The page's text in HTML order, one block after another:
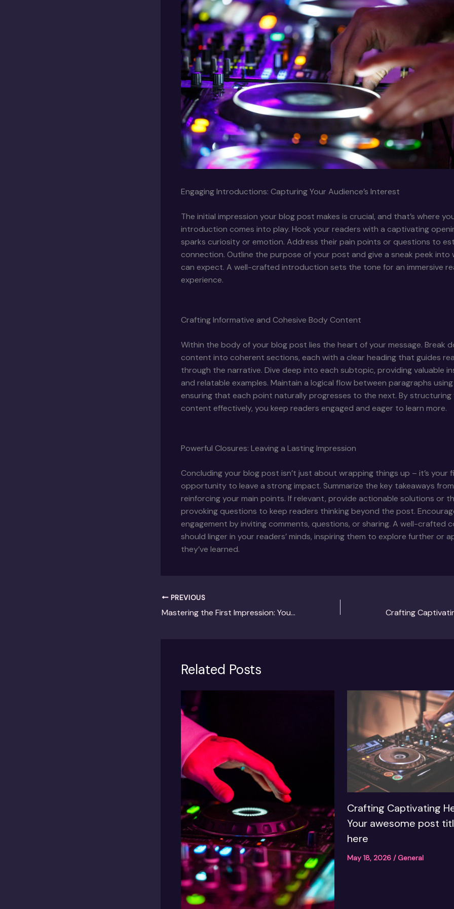
Engaging Introductions: Capturing Your Audience’s Interest
The initial impression your blog post makes is crucial, and that’s where
introduction comes into play. Hook your readers with a captivating
sparks curiosity or emotion. Address their pain points or questions to
connection. Outline the purpose of your post and give a sneak peek into
can expect. A well-crafted introduction sets the tone for an immersive
experience.
Crafting Informative and Cohesive Body Content
Within the body of your blog post lies the heart of your message. Break
content into coherent sections, each with a clear heading that guides
through the narrative. Dive deep into each subtopic, providing valuable
and relatable examples. Maintain a logical flow between paragraphs
ensuring that each point naturally progresses to the next. By
content effectively, you keep readers engaged and eager to learn more.
Powerful Closures: Leaving a Lasting Impression
Concluding your blog post isn’t just about wrapping things up – it’s your
opportunity to leave a strong impact. Summarize the key takeaways
reinforcing your main points. If relevant, provide actionable solutions or
provoking questions to keep readers thinking beyond the post.
engagement by inviting comments, questions, or sharing. A well-crafted
should linger in your readers’ minds, inspiring them to explore further or
they’ve learned.
PREVIOUS
Mastering the First Impression: Your intriguing post title goes here
Related Posts
Crafting Captivating
Your awesome post
here
May 18, 2026 /General